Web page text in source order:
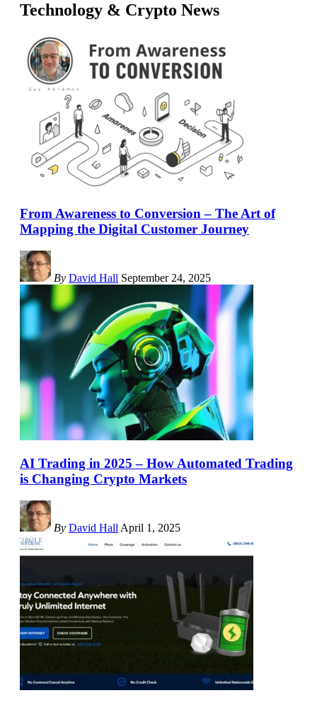
Technology & Crypto News
From Awareness to Conversion – The Art of
Mapping the Digital Customer Journey
By David Hall September 24, 2025
AI Trading in 2025 – How Automated Trading
is Changing Crypto Markets
By David Hall April 1, 2025